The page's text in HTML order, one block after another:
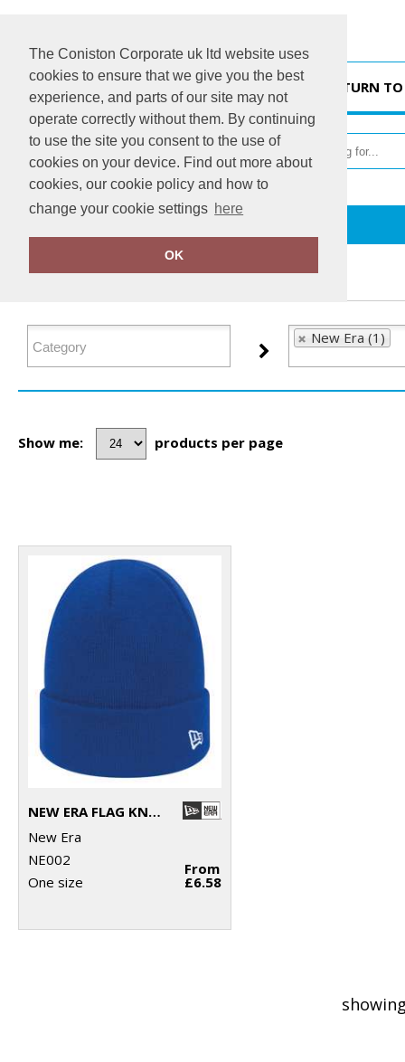
The Coniston Corporate uk ltd website uses
cookies to ensure that we give you the best
experience, and parts of our site may not
operate correctly without them. By continuing
to use the site you consent to the use of
cookies on your device. Find out more about
cookies, our cookie policy and how to
change your cookie settings here
OK
RETURN
FILTER PRODUCTS
New Era (1)
Show me: products per page
NEW ERA FLAG KNIT BEANIE
New Era
NE002
One size
From
£6.58